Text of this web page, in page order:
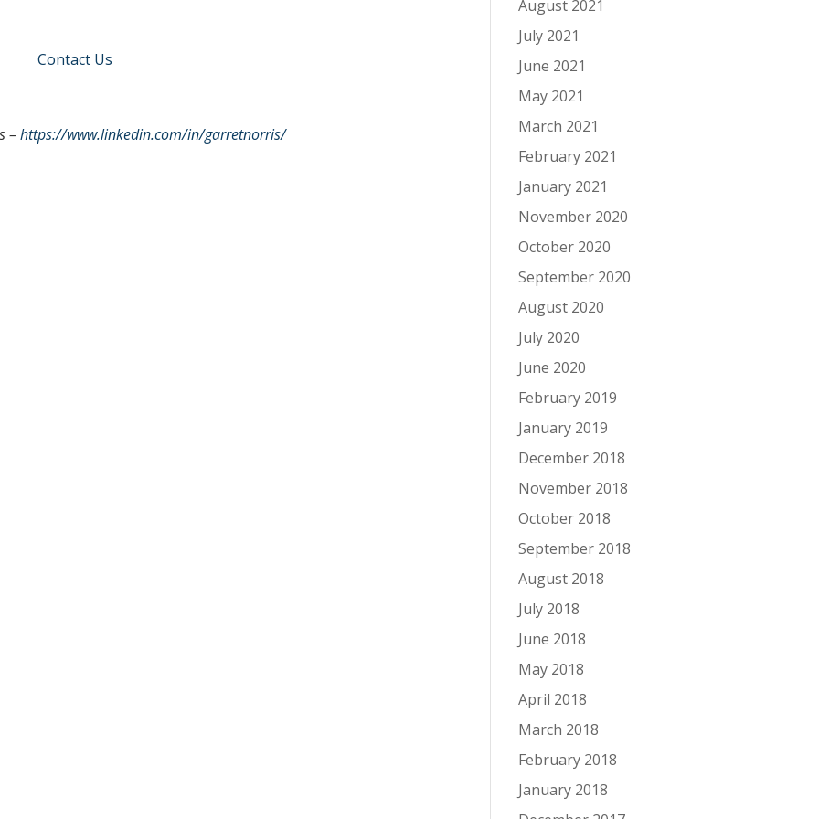
Contact Us
– https://www.linkedin.com/in/garretnorris/
August 2021
July 2021
June 2021
May 2021
March 2021
February 2021
January 2021
November 2020
October 2020
September 2020
August 2020
July 2020
June 2020
February 2019
January 2019
December 2018
November 2018
October 2018
September 2018
August 2018
July 2018
June 2018
May 2018
April 2018
March 2018
February 2018
January 2018